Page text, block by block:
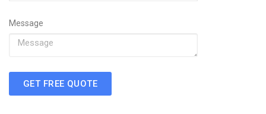
Message
GET FREE QUOTE